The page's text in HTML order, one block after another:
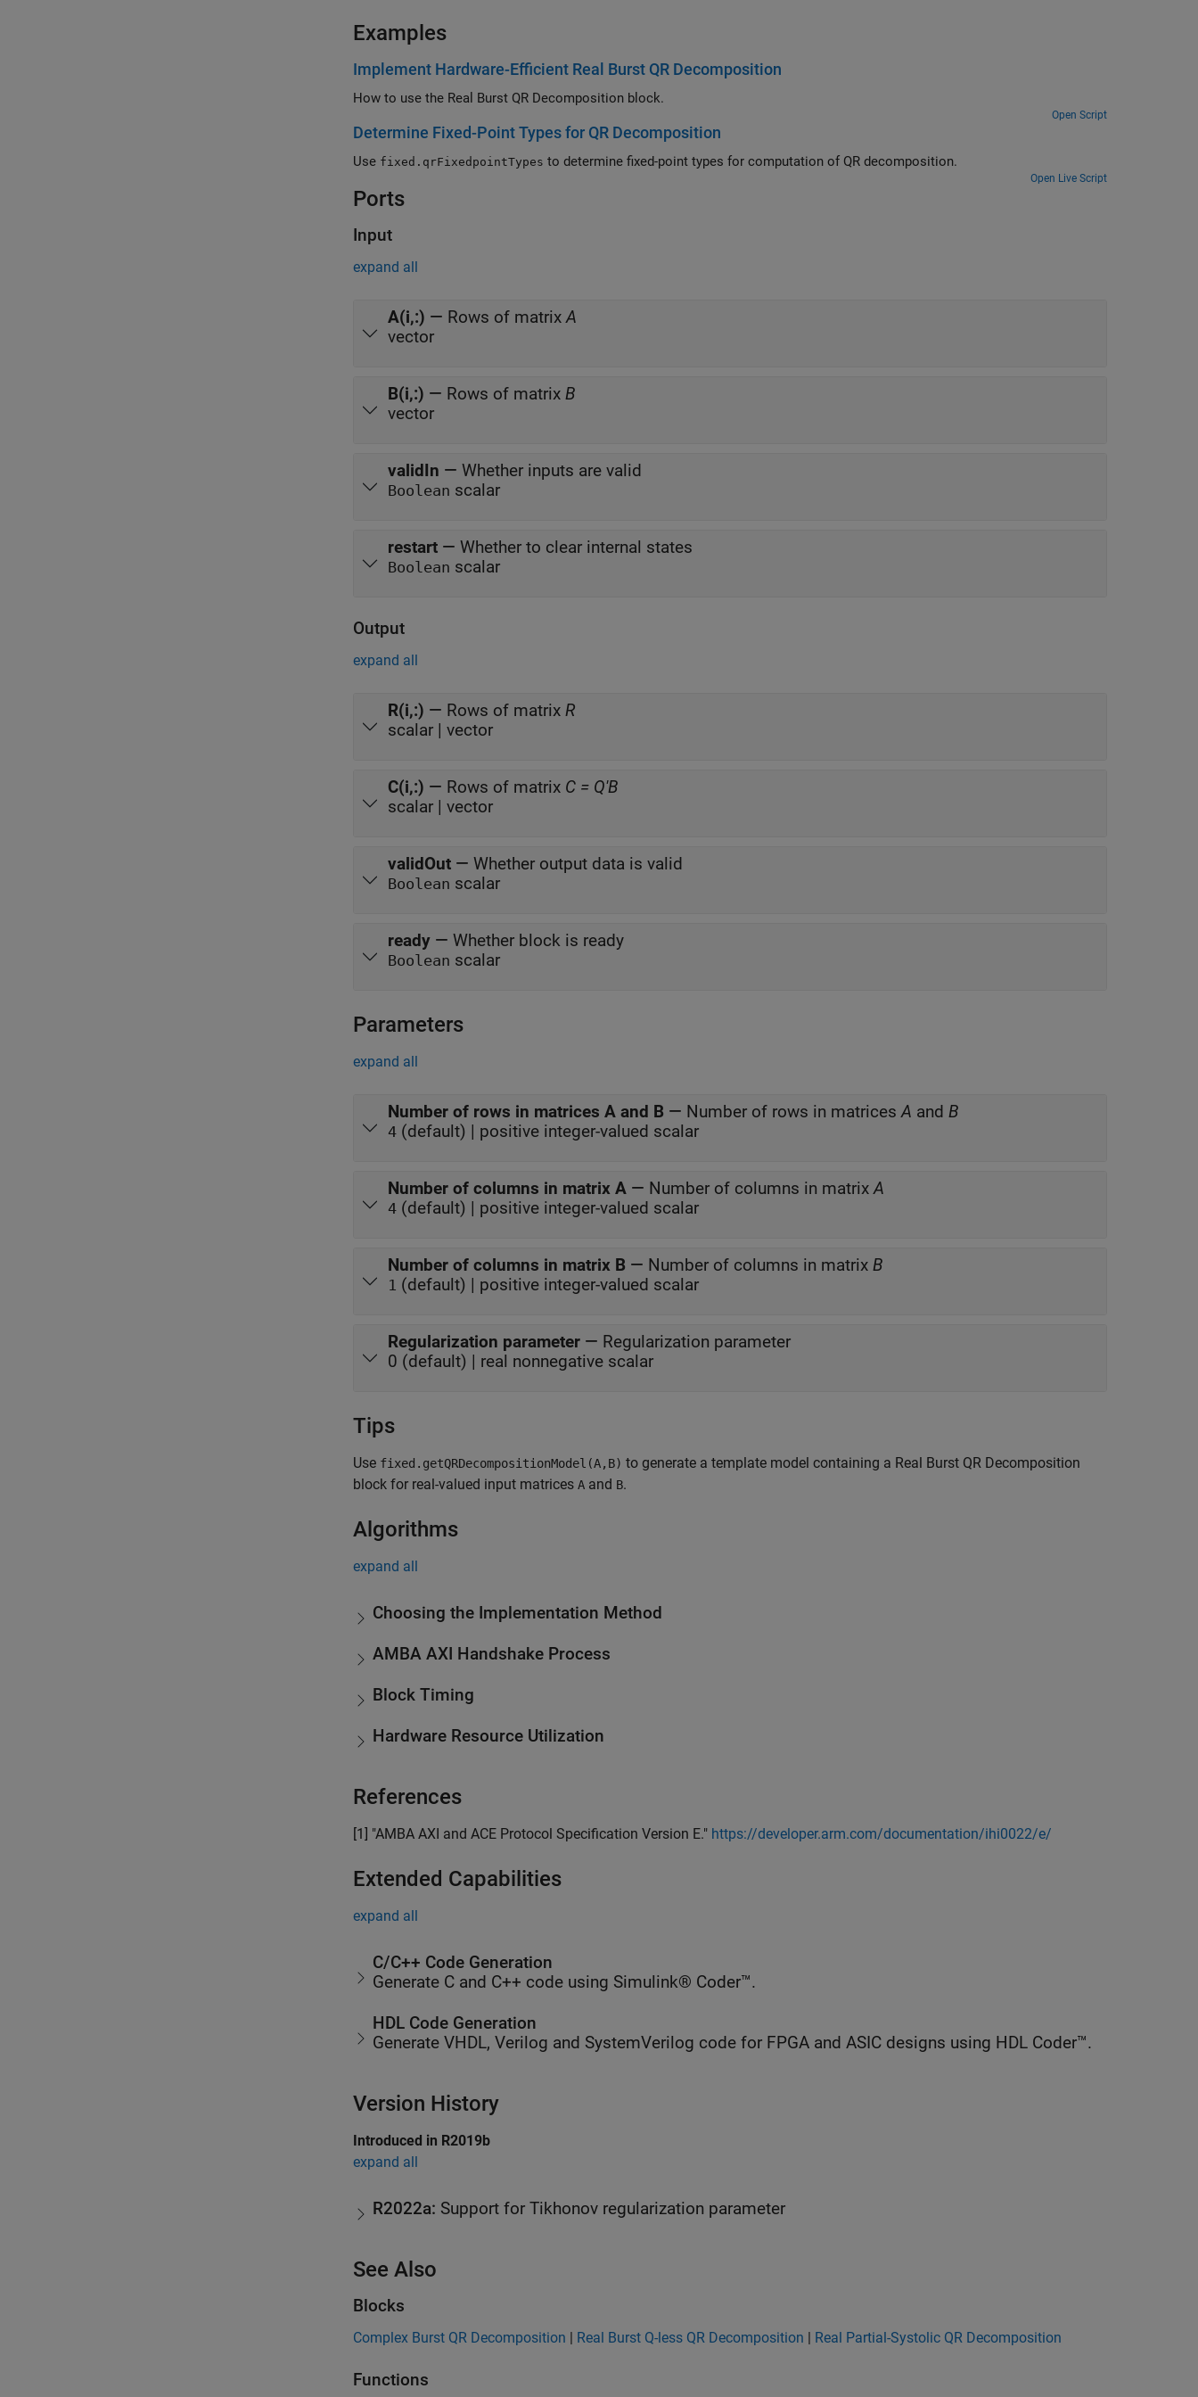
Examples
Implement Hardware-Efficient Real Burst QR Decomposition
How to use the Real Burst QR Decomposition block.
Open Script
Determine Fixed-Point Types for QR Decomposition
Use fixed.qrFixedpointTypes to determine fixed-point types for computation of QR decomposition.
Open Live Script
Ports
Input
expand all
A(i,:) — Rows of matrixA
vector
B(i,:) — Rows of matrix B
vector
validIn — Whether inputs are valid
Boolean scalar
restart — Whether to clear internal states
Boolean scalar
Output
expand all
R(i,:) — Rows of matrix R
scalar | vector
C(i,:) — Rows of matrix C = Q'B
scalar | vector
validOut — Whether output data is valid
Boolean scalar
ready — Whether block is ready
Boolean scalar
Parameters
expand all
Number of rows in matrices A and B — Number of rows in matricesA and B
4 (default) | positive integer-valued scalar
Number of columns in matrix A — Number of columns in matrixA
4 (default) | positive integer-valued scalar
Number of columns in matrix B — Number of columns in matrix B
1 (default) | positive integer-valued scalar
Regularization parameter — Regularization parameter
0 (default) | real nonnegative scalar
Tips
Use fixed.getQRDecompositionModel(A,B) to generate a template model containing a Real Burst QR Decomposition
block for real-valued input matrices A and B.
Algorithms
expand all
Choosing the Implementation Method
AMBA AXI Handshake Process
Block Timing
Hardware Resource Utilization
References
[1] "AMBA AXI and ACE Protocol Specification Version E." https://developer.arm.com/documentation/ihi0022/e/
Extended Capabilities
expand all
C/C++ Code Generation
Generate C and C++ code using Simulink® Coder™.
HDL Code Generation
Generate VHDL, Verilog and SystemVerilog code for FPGA and ASIC designs using HDL Coder™.
Version History
Introduced in R2019b
expand all
R2022a: Support for Tikhonov regularization parameter
See Also
Blocks
Complex Burst QR Decomposition | Real Burst Q-less QR Decomposition | Real Partial-Systolic QR Decomposition
Functions